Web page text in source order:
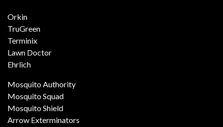
Orkin
TruGreen
Terminix
Lawn Doctor
Ehrlich
Mosquito Authority
Mosquito Squad
Mosquito Shield
Arrow Exterminators